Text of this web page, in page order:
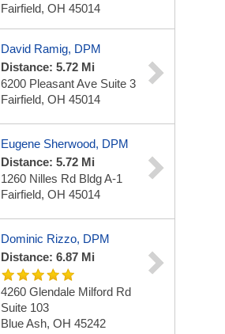
Fairfield, OH 45014
David Ramig, DPM
Distance: 5.72 Mi
6200 Pleasant Ave Suite 3
Fairfield, OH 45014
Eugene Sherwood, DPM
Distance: 5.72 Mi
1260 Nilles Rd Bldg A-1
Fairfield, OH 45014
Dominic Rizzo, DPM
Distance: 6.87 Mi
4260 Glendale Milford Rd
Suite 103
Blue Ash, OH 45242